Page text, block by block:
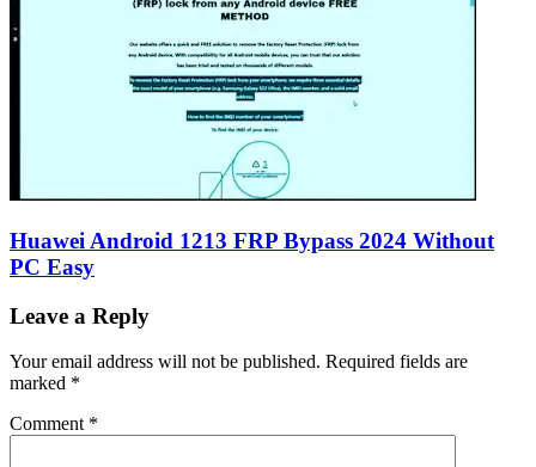
Huawei Android 1213 FRP Bypass 2024 Without
PC Easy
Leave a Reply
Your email address will not be published. Required fields are
marked *
Comment *